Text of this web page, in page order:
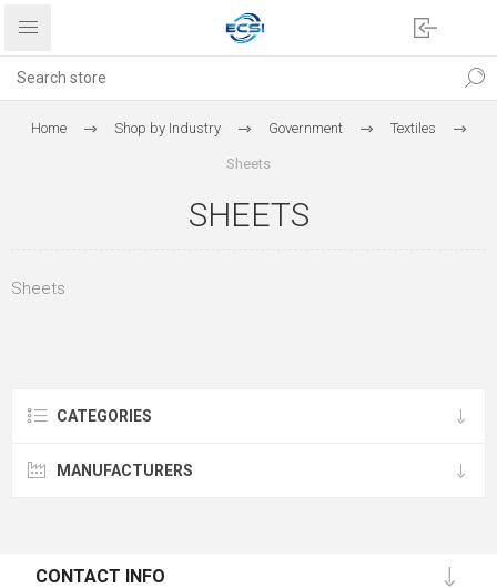
Home Shop by Industry Government Textiles
Sheets
SHEETS
Sheets
CATEGORIES
MANUFACTURERS
CONTACT INFO